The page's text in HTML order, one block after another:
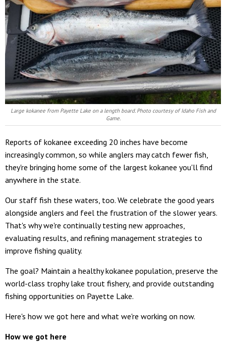
Large kokanee from Payette Lake on a length board. Photo courtesy of Idaho Fish and
Game.
Reports of kokanee exceeding 20 inches have become
increasingly common, so while anglers may catch fewer fish,
they're bringing home some of the largest kokanee you'll find
anywhere in the state.
Our staff fish these waters, too. We celebrate the good years
alongside anglers and feel the frustration of the slower years.
That's why we're continually testing new approaches,
evaluating results, and refining management strategies to
improve fishing quality.
The goal? Maintain a healthy kokanee population, preserve the
world-class trophy lake trout fishery, and provide outstanding
fishing opportunities on Payette Lake.
Here's how we got here and what we're working on now.
How we got here